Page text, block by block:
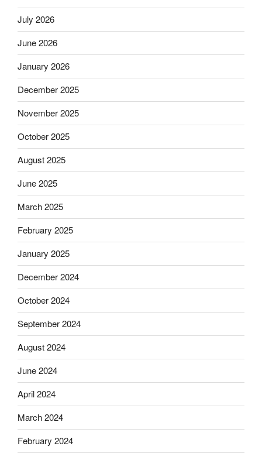
July 2026
June 2026
January 2026
December 2025
November 2025
October 2025
August 2025
June 2025
March 2025
February 2025
January 2025
December 2024
October 2024
September 2024
August 2024
June 2024
April 2024
March 2024
February 2024